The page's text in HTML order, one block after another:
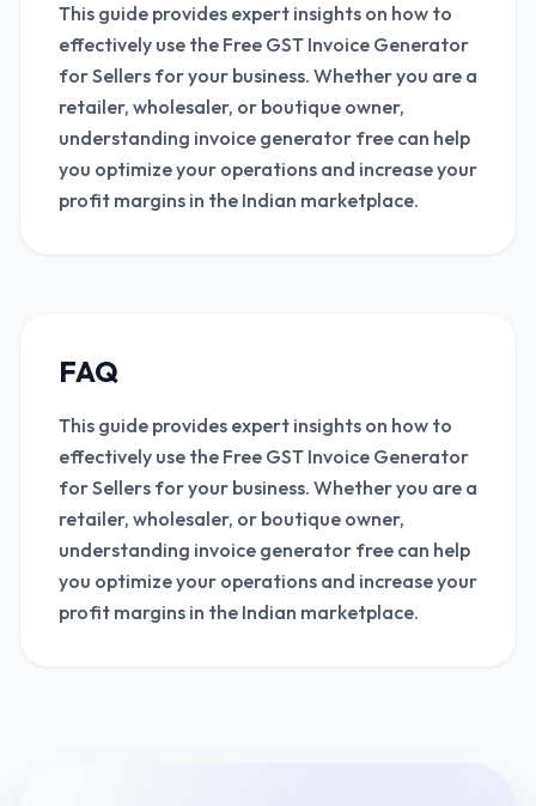
This guide provides expert insights on how to
effectively use the Free GST Invoice Generator
for Sellers for your business. Whether you are a
retailer, wholesaler, or boutique owner,
understanding invoice generator free can help
you optimize your operations and increase your
profit margins in the Indian marketplace.
FAQ
This guide provides expert insights on how to
effectively use the Free GST Invoice Generator
for Sellers for your business. Whether you are a
retailer, wholesaler, or boutique owner,
understanding invoice generator free can help
you optimize your operations and increase your
profit margins in the Indian marketplace.